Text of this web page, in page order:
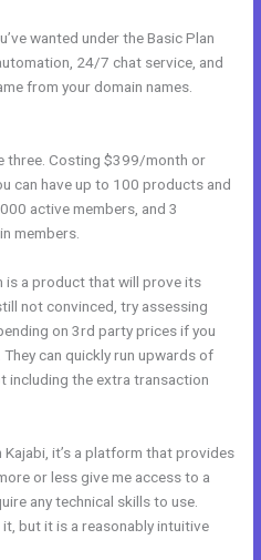
wanted under the Basic Plan
24/7 chat service, and
from your domain names.
three. Costing $399/month or
can have up to 100 products and
active members, and 3
members.
a product that will prove its
not convinced, try assessing
on 3rd party prices if you
can quickly run upwards of
the extra transaction
it’s a platform that provides
or less give me access to a
any technical skills to use.
but it is a reasonably intuitive